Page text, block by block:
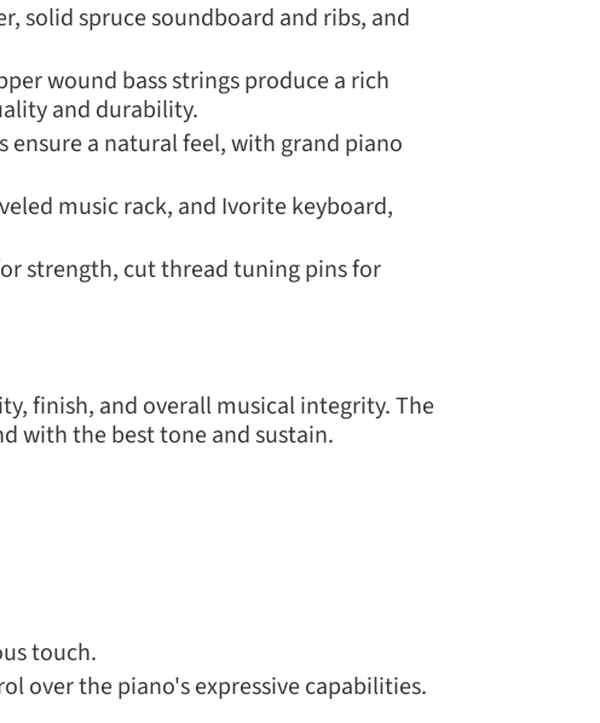
solid spruce soundboard and ribs, and
wound bass strings produce a rich
and durability.
a natural feel, with grand piano
music rack, and Ivorite keyboard,
strength, cut thread tuning pins for
finish, and overall musical integrity. The
with the best tone and sustain.
touch.
over the piano's expressive capabilities.